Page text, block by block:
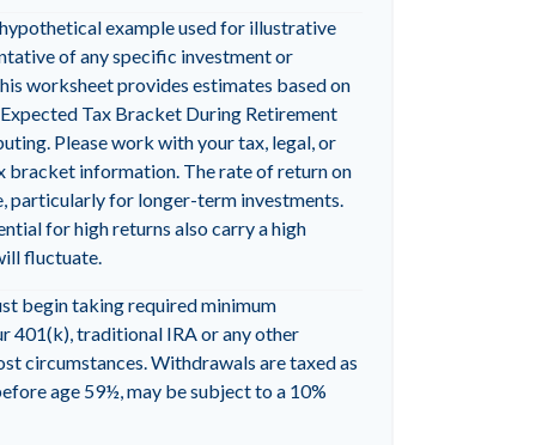
example used for illustrative
of any specific investment or
worksheet provides estimates based on
Tax Bracket During Retirement
Please work with your tax, legal, or
bracket information. The rate of return on
particularly for longer-term investments.
for high returns also carry a high
fluctuate.
begin taking required minimum
401(k), traditional IRA or any other
circumstances. Withdrawals are taxed as
age 59½, may be subject to a 10%